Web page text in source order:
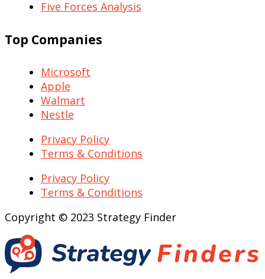
Five Forces Analysis
Top Companies
Microsoft
Apple
Walmart
Nestle
Privacy Policy
Terms & Conditions
Privacy Policy
Terms & Conditions
Copyright © 2023 Strategy Finder